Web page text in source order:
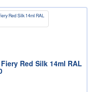
Red Silk 14ml RAL